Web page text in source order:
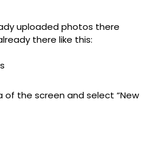
uploaded photos there
there like this:
of the screen and select “New